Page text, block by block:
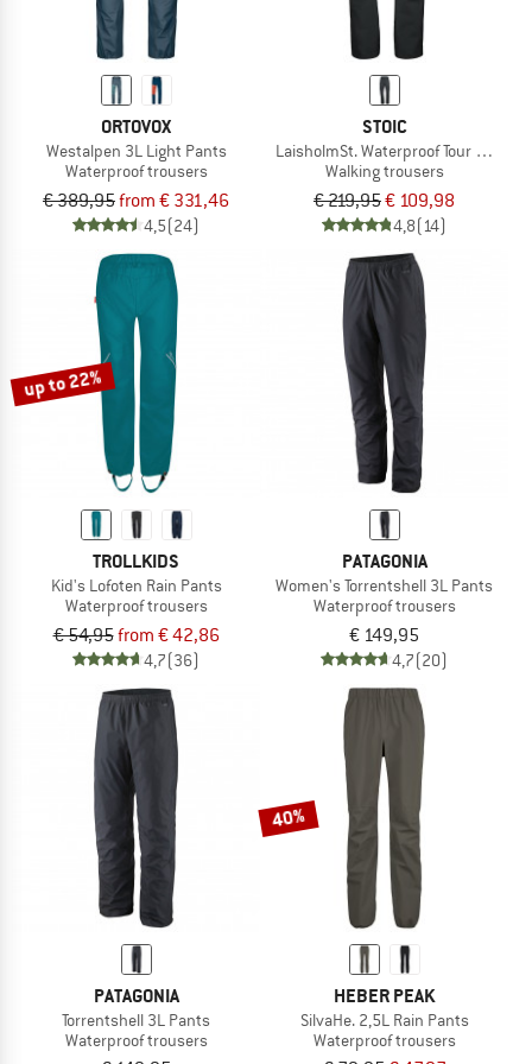
ORTOVOX
Westalpen 3L Light Pants
Waterproof trousers
€ 389,95from € 331,46
4,5(24)
STOIC
LaisholmSt. Waterproof Tour Pants
Walking trousers
€ 219,95€ 109,98
4,8(14)
up to 22%
TROLLKIDS
Kid's Lofoten Rain Pants
Waterproof trousers
€ 54,95from € 42,86
4,7(36)
PATAGONIA
Women's Torrentshell 3L Pants
Waterproof trousers
€ 149,95
4,7(20)
PATAGONIA
Torrentshell 3L Pants
Waterproof trousers
40%
HEBER PEAK
SilvaHe. 2,5L Rain Pants
Waterproof trousers